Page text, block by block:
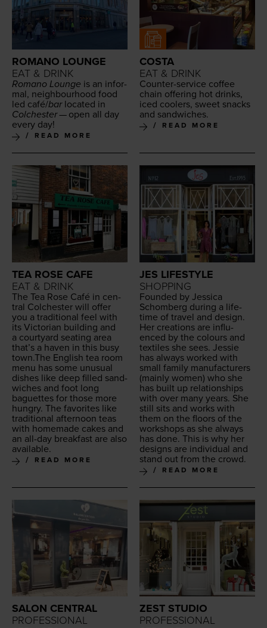
ROMANO LOUNGE
EAT & DRINK
Romano Lounge is an infor­
mal, neigh­bour­hood food
led café/​barlocat­ed in
Colch­ester— open all day
every day!
READ MORE
COSTA
EAT & DRINK
Counter-ser­vice cof­fee
chain offer­ing hot drinks,
iced cool­ers, sweet snacks
and sandwiches.
READ MORE
TEA ROSE CAFE
EAT & DRINK
The Tea Rose Café in cen­
tral Colch­ester will offer
you a tra­di­tion­al feel with
its Vic­to­ri­an build­ing and
a court­yard seat­ing area
that’s a haven in this busy
town.The Eng­lish tea room
menu has some unusu­al
dish­es like deep filled sand­
wich­es and foot long
baguettes for those more
hun­gry. The favorites like
tra­di­tion­al after­noon teas
with home­made cakes and
an all-day break­fast are also
available.
READ MORE
JES LIFESTYLE
SHOPPING
Found­ed by Jes­si­ca
Schomberg dur­ing a life­
time of trav­el and design.
Her cre­ations are influ­
enced by the colours and
tex­tiles she sees. Jessie
has always worked with
small fam­i­ly man­u­fac­tur­ers
(main­ly women) who she
has built up rela­tion­ships
with over many years. She
still sits and works with
them on the floors of the
work­shops as she always
has done. This is why her
designs are indi­vid­ual and
stand out from the crowd.
READ MORE
SALON CENTRAL
PROFESSIONAL
ZEST STUDIO
PROFESSIONAL